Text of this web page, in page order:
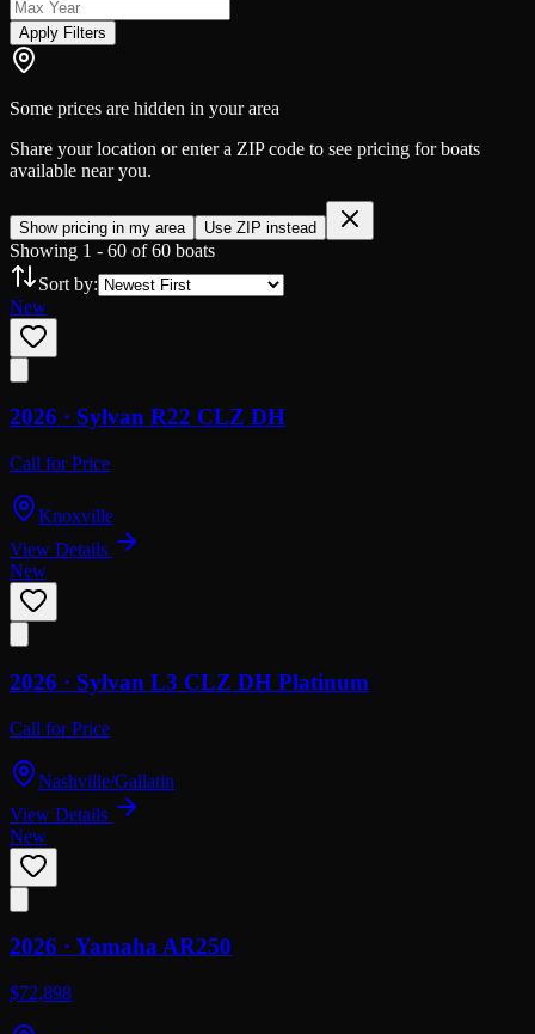
Apply Filters
Some prices are hidden in your area
Share your location or enter a ZIP code to see pricing for boats
available near you.
Show pricing in my area Use ZIP instead
Showing 1 - 60 of60 boats
Sort by:
New
2026 · Sylvan R22 CLZ DH
Call for Price
Knoxville
View Details
New
2026 · Sylvan L3 CLZ DH Platinum
Call for Price
Nashville/Gallatin
View Details
New
2026 · YamahaAR250
$72,898